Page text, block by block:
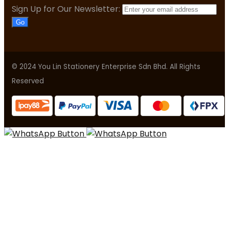
Sign Up for Our Newsletter:
Go
© 2024 You Lin Stationery Enterprise Sdn Bhd. All Rights
Reserved